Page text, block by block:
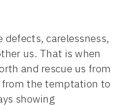
defects, carelessness,
us. That is when
and rescue us from
from the temptation to
showing